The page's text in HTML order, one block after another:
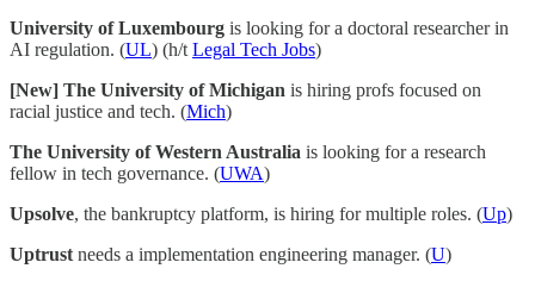
University of Luxembourg is looking for a doctoral researcher in
AI regulation. (UL) (h/t Legal Tech Jobs)
[New] The University of Michigan is hiring profs focused on
racial justice and tech. (Mich)
The University of Western Australia is looking for a research
fellow in tech governance. (UWA)
Upsolve, the bankruptcy platform, is hiring for multiple roles. (Up)
Uptrust needs a implementation engineering manager. (U)